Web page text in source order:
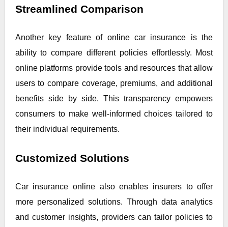
Streamlined Comparison
Another key feature of online car insurance is the
ability to compare different policies effortlessly. Most
online platforms provide tools and resources that allow
users to compare coverage, premiums, and additional
benefits side by side. This transparency empowers
consumers to make well-informed choices tailored to
their individual requirements.
Customized Solutions
Car insurance online also enables insurers to offer
more personalized solutions. Through data analytics
and customer insights, providers can tailor policies to